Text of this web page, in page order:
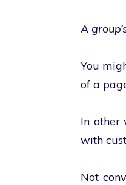
A
You
of a
In other
with
Not